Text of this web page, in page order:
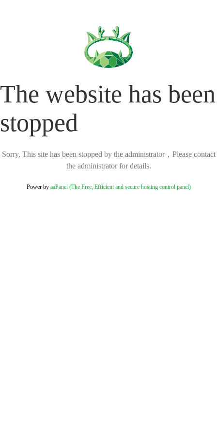
The website has been
stopped
Sorry, This site has been stopped by the administrator，Please contact
the administrator for details.
Power by aaPanel (The Free, Efficient and secure hosting control panel)